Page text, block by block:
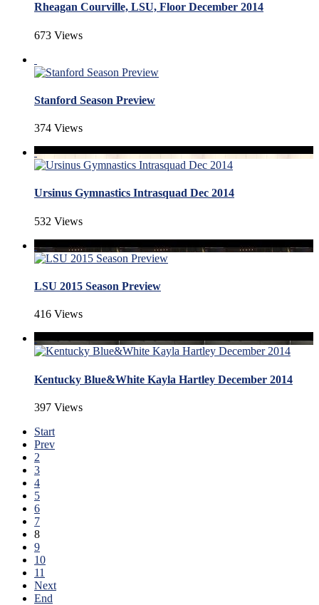
Rheagan Courville, LSU, Floor December 2014
673 Views
Stanford Season Preview
374 Views
Ursinus Gymnastics Intrasquad Dec 2014
532 Views
LSU 2015 Season Preview
416 Views
Kentucky Blue&White Kayla Hartley December 2014
397 Views
Start
Prev
2
3
4
5
6
7
8
9
10
11
Next
End